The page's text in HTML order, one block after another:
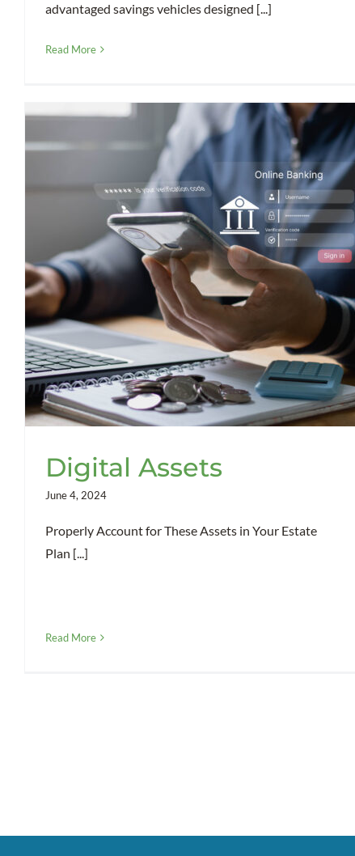
advantaged savings vehicles designed [...]
Read More
Digital Assets
June 4, 2024
Properly Account for These Assets in Your Estate
Plan [...]
Read More